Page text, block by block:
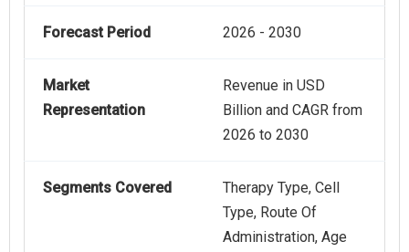
Forecast Period 2026 - 2030
Market
Representation
Revenue in USD
Billion and CAGR from
2026 to 2030
Segments Covered
Therapy Type, Cell
Type, Route Of
Administration, Age